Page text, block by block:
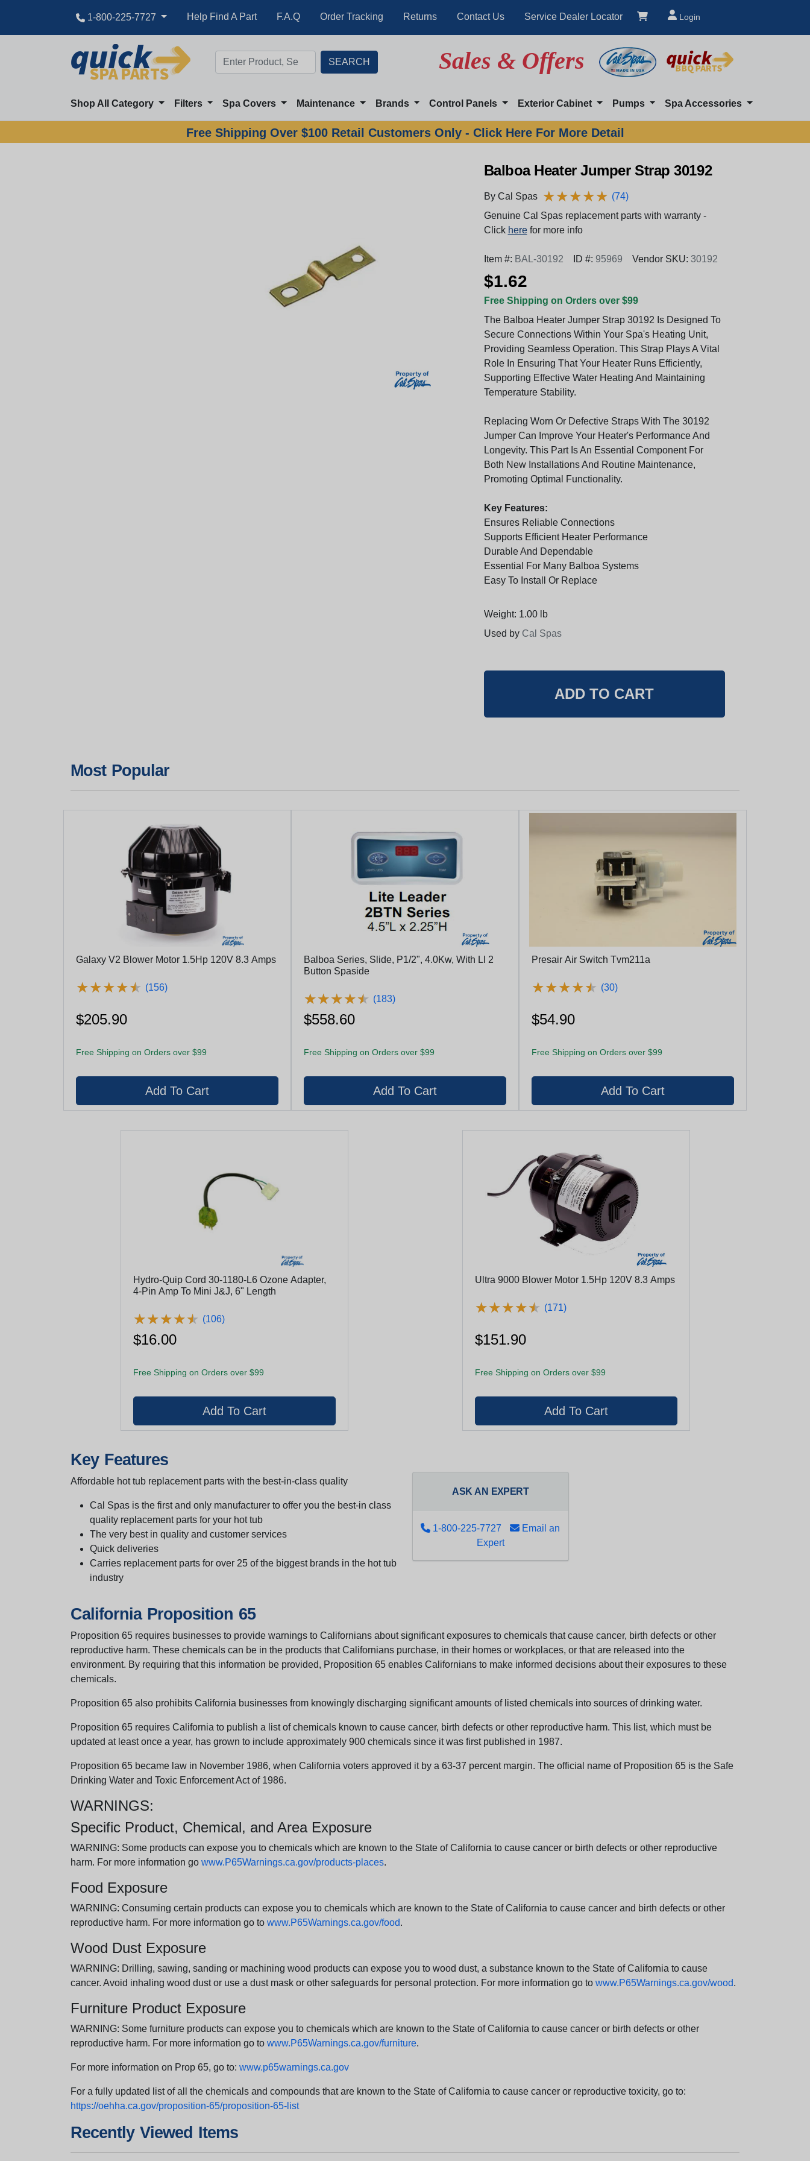
1-800-225-7727 Help Find A Part F.A.Q Order Tracking Returns Contact Us Service Dealer Locator Login
Sales & Offers
Shop All Category Filters Spa Covers Maintenance Brands Control Panels Exterior Cabinet Pumps Spa Accessories
Free Shipping Over $100 Retail Customers Only - Click Here For More Detail
Balboa Heater Jumper Strap 30192
By Cal Spas ★★★★★
★★★★★ (74)
Genuine Cal Spas replacement parts with warranty -
Click herefor more info
Item #: BAL-30192 ID #: 95969 Vendor SKU: 30192
$1.62
Free Shipping on Orders over $99
The Balboa Heater Jumper Strap 30192 Is Designed To
Secure Connections Within Your Spa's Heating Unit,
Providing Seamless Operation. This Strap Plays A Vital
Role In Ensuring That Your Heater Runs Efficiently,
Supporting Effective Water Heating And Maintaining
Temperature Stability.
Replacing Worn Or Defective Straps With The 30192
Jumper Can Improve Your Heater's Performance And
Longevity. This Part Is An Essential Component For
Both New Installations And Routine Maintenance,
Promoting Optimal Functionality.
Key Features:
Ensures Reliable Connections
Supports Efficient Heater Performance
Durable And Dependable
Essential For Many Balboa Systems
Easy To Install Or Replace
Weight: 1.00 lb
Used by Cal Spas
Most Popular
Galaxy V2 Blower Motor 1.5Hp 120V 8.3 Amps
★★★★★
★★★★★ (156)
$205.90
Free Shipping on Orders over $99
Balboa Series, Slide, P1/2", 4.0Kw, With Ll 2
Button Spaside
★★★★★
★★★★★ (183)
$558.60
Free Shipping on Orders over $99
Presair Air Switch Tvm211a
★★★★★
★★★★★ (30)
$54.90
Free Shipping on Orders over $99
Hydro-Quip Cord 30-1180-L6 Ozone Adapter,
4-Pin Amp To Mini J&J, 6" Length
★★★★★
★★★★★ (106)
$16.00
Free Shipping on Orders over $99
Ultra 9000 Blower Motor 1.5Hp 120V 8.3 Amps
★★★★★
★★★★★ (171)
$151.90
Free Shipping on Orders over $99
Key Features
Affordable hot tub replacement parts with the best-in-class quality
Cal Spas is the first and only manufacturer to offer you the best-in class
quality replacement parts for your hot tub
The very best in quality and customer services
Quick deliveries
Carries replacement parts for over 25 of the biggest brands in the hot tub
industry
ASK AN EXPERT
1-800-225-7727
Email an
Expert
California Proposition 65
Proposition 65 requires businesses to provide warnings to Californians about significant exposures to chemicals that cause cancer, birth defects or other
reproductive harm. These chemicals can be in the products that Californians purchase, in their homes or workplaces, or that are released into the
environment. By requiring that this information be provided, Proposition 65 enables Californians to make informed decisions about their exposures to these
chemicals.
Proposition 65 also prohibits California businesses from knowingly discharging significant amounts of listed chemicals into sources of drinking water.
Proposition 65 requires California to publish a list of chemicals known to cause cancer, birth defects or other reproductive harm. This list, which must be
updated at least once a year, has grown to include approximately 900 chemicals since it was first published in 1987.
Proposition 65 became law in November 1986, when California voters approved it by a 63-37 percent margin. The official name of Proposition 65 is the Safe
Drinking Water and Toxic Enforcement Act of 1986.
WARNINGS:
Specific Product, Chemical, and Area Exposure
WARNING: Some products can expose you to chemicals which are known to the State of California to cause cancer or birth defects or other reproductive
harm. For more information go www.P65Warnings.ca.gov/products-places.
Food Exposure
WARNING: Consuming certain products can expose you to chemicals which are known to the State of California to cause cancer and birth defects or other
reproductive harm. For more information go to www.P65Warnings.ca.gov/food.
Wood Dust Exposure
WARNING: Drilling, sawing, sanding or machining wood products can expose you to wood dust, a substance known to the State of California to cause
cancer. Avoid inhaling wood dust or use a dust mask or other safeguards for personal protection. For more information go to www.P65Warnings.ca.gov/wood.
Furniture Product Exposure
WARNING: Some furniture products can expose you to chemicals which are known to the State of California to cause cancer or birth defects or other
reproductive harm. For more information go to www.P65Warnings.ca.gov/furniture.
For more information on Prop 65, go to: www.p65warnings.ca.gov
For a fully updated list of all the chemicals and compounds that are known to the State of California to cause cancer or reproductive toxicity, go to:
https://oehha.ca.gov/proposition-65/proposition-65-list
Recently Viewed Items